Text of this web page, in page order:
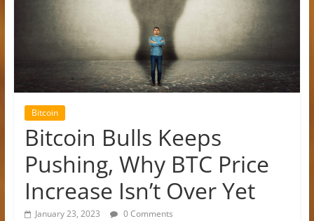
Bitcoin
Bitcoin Bulls Keeps
Pushing, Why BTC Price
Increase Isn’t Over Yet
January 23, 2023 0 Comments